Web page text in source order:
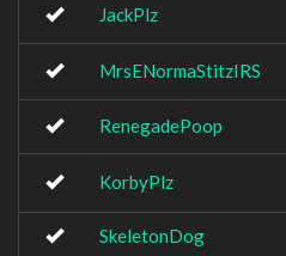
JackPlz
MrsENormaStitzIRS
RenegadePoop
KorbyPlz
SkeletonDog